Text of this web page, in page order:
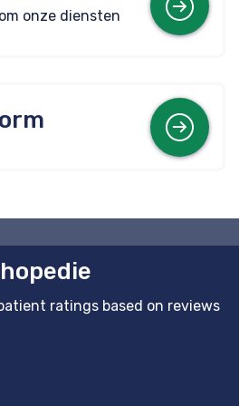
onze diensten
ratings based on reviews